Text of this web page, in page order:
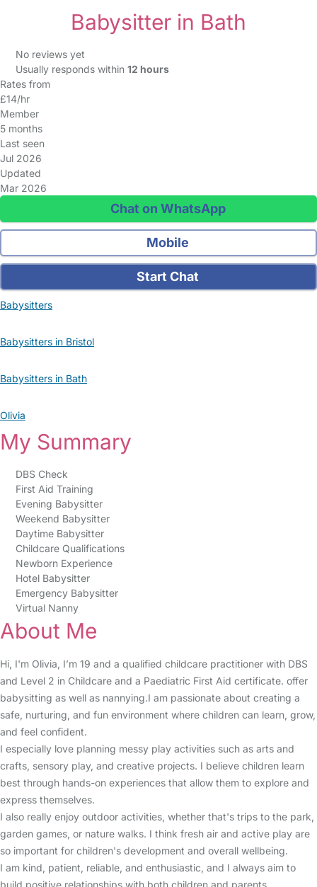
Babysitter in Bath
No reviews yet
Usually responds within 12 hours
Rates from
£14/hr
Member
5 months
Last seen
Jul 2026
Updated
Mar 2026
Chat on WhatsApp
Mobile
Start Chat
Babysitters
Babysitters in Bristol
Babysitters in Bath
Olivia
My Summary
DBS Check
First Aid Training
Evening Babysitter
Weekend Babysitter
Daytime Babysitter
Childcare Qualifications
Newborn Experience
Hotel Babysitter
Emergency Babysitter
Virtual Nanny
About Me
Hi, I'm Olivia, I’m 19 and a qualified childcare practitioner with DBS
and Level 2 in Childcare and a Paediatric First Aid certificate. offer
babysitting as well as nannying.I am passionate about creating a
safe, nurturing, and fun environment where children can learn, grow,
and feel confident.
I especially love planning messy play activities such as arts and
crafts, sensory play, and creative projects. I believe children learn
best through hands-on experiences that allow them to explore and
express themselves.
I also really enjoy outdoor activities, whether that's trips to the park,
garden games, or nature walks. I think fresh air and active play are
so important for children's development and overall wellbeing.
I am kind, patient, reliable, and enthusiastic, and I always aim to
build positive relationships with both children and parents